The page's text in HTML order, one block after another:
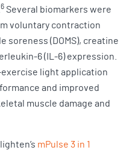
6 Several biomarkers were
voluntary contraction
soreness (DOMS), creatine
6 (IL-6) expression.
light application
and improved
muscle damage and
mPulse 3 in 1